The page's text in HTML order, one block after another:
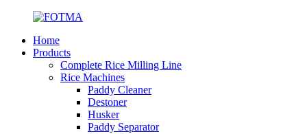
Home
Products
Complete Rice Milling Line
Rice Machines
Paddy Cleaner
Destoner
Husker
Paddy Separator